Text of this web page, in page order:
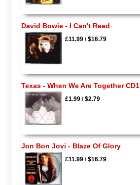
David Bowie - I Can't Read
£11.99/$16.79
Texas - When We Are Together CD1
£1.99/$2.79
Jon Bon Jovi - Blaze Of Glory
£11.99/$16.79